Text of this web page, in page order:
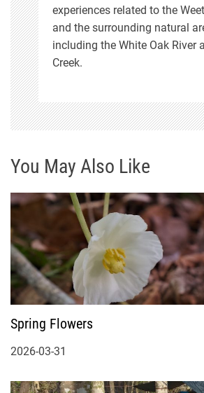
experiences related to the
and the surrounding natural
including the White Oak River
Creek.
You May Also Like
Spring Flowers
2026-03-31